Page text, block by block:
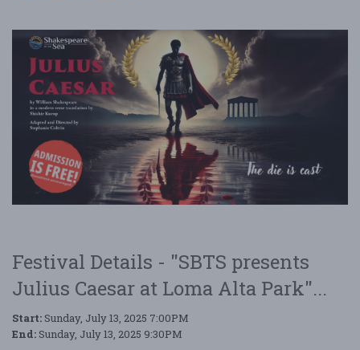
Festival Details - "SBTS presents
Julius Caesar at Loma Alta Park"...
Start: Sunday, July 13, 2025 7:00PM
End: Sunday, July 13, 2025 9:30PM